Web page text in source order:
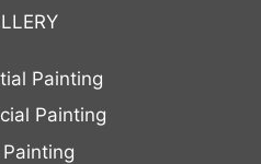
Painting
Painting